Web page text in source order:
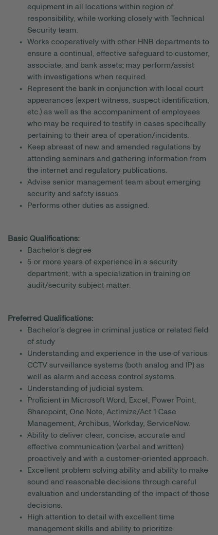
equipment in all locations within region of
responsibility, while working closely with Technical
Security team.
Works cooperatively with other HNB departments to
ensure a continual, effective safeguard to customer,
associate, and bank assets; may perform/assist
with investigations when required.
Represent the bank in conjunction with local court
appearances (expert witness, suspect identification,
etc.) as well as the accompaniment of employees
who may be required to testify in cases specifically
pertaining to their area of operation/incidents.
Keep abreast of new and amended regulations by
attending seminars and gathering information from
the internet and regulatory publications.
Advise senior management team about emerging
security and safety issues.
Performs other duties as assigned.
Basic Qualifications:
Bachelor’s degree
5 or more years of experience in a security
department, with a specialization in training on
audit/security subject matter.
Preferred Qualifications:
Bachelor’s degree in criminal justice or related field
of study
Understanding and experience in the use of various
CCTV surveillance systems (both analog and IP) as
well as alarm and access control systems.
Understanding of judicial system.
Proficient in Microsoft Word, Excel, Power Point,
Sharepoint, One Note, Actimize/Act 1 Case
Management, Archibus, Workday, ServiceNow.
Ability to deliver clear, concise, accurate and
effective communication (verbal and written)
proactively and with a customer-oriented approach.
Excellent problem solving ability and ability to make
sound and reasonable decisions through careful
evaluation and understanding of the impact of those
decisions.
High attention to detail with excellent time
management skills and ability to prioritize